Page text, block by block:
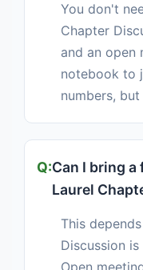
You don't
Chapter
and an open
notebook to
numbers,
Can I bring
Laurel
This
Discussion